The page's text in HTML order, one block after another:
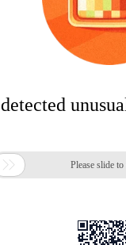
 Please slide